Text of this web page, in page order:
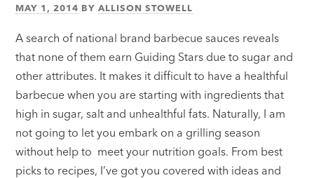
MAY 1, 2014 BYALLISON STOWELL
A search of national brand barbecue sauces reveals
that none of them earn Guiding Stars due to sugar and
other attributes. It makes it difficult to have a healthful
barbecue when you are starting with ingredients that
high in sugar, salt and unhealthful fats. Naturally, I am
not going to let you embark on a grilling season
without help to meet your nutrition goals. From best
picks to recipes, I’ve got you covered with ideas and